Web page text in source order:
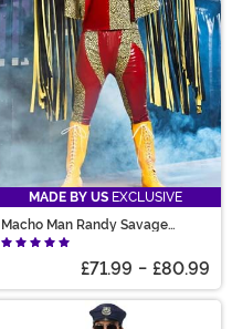
MADE BY US EXCLUSIVE
Macho Man Randy Savage
Costume
£71.99 - £80.99